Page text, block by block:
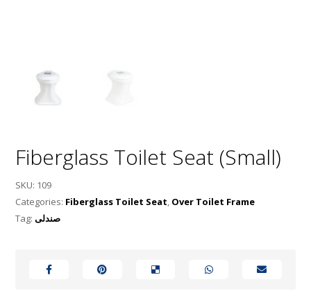
Fiberglass Toilet Seat (Small)
SKU: 109
Categories: Fiberglass Toilet Seat, Over Toilet Frame
Tag:صندلی